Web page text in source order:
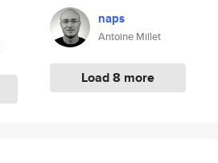
naps
Antoine Millet
Load 8 more